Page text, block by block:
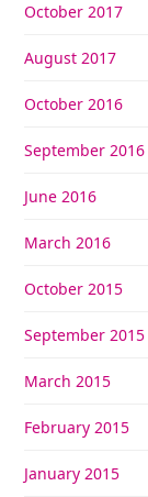
October 2017
August 2017
October 2016
September 2016
June 2016
March 2016
October 2015
September 2015
March 2015
February 2015
January 2015